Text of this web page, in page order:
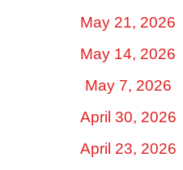
May 21, 2026
May 14, 2026
May 7, 2026
April 30, 2026
April 23, 2026